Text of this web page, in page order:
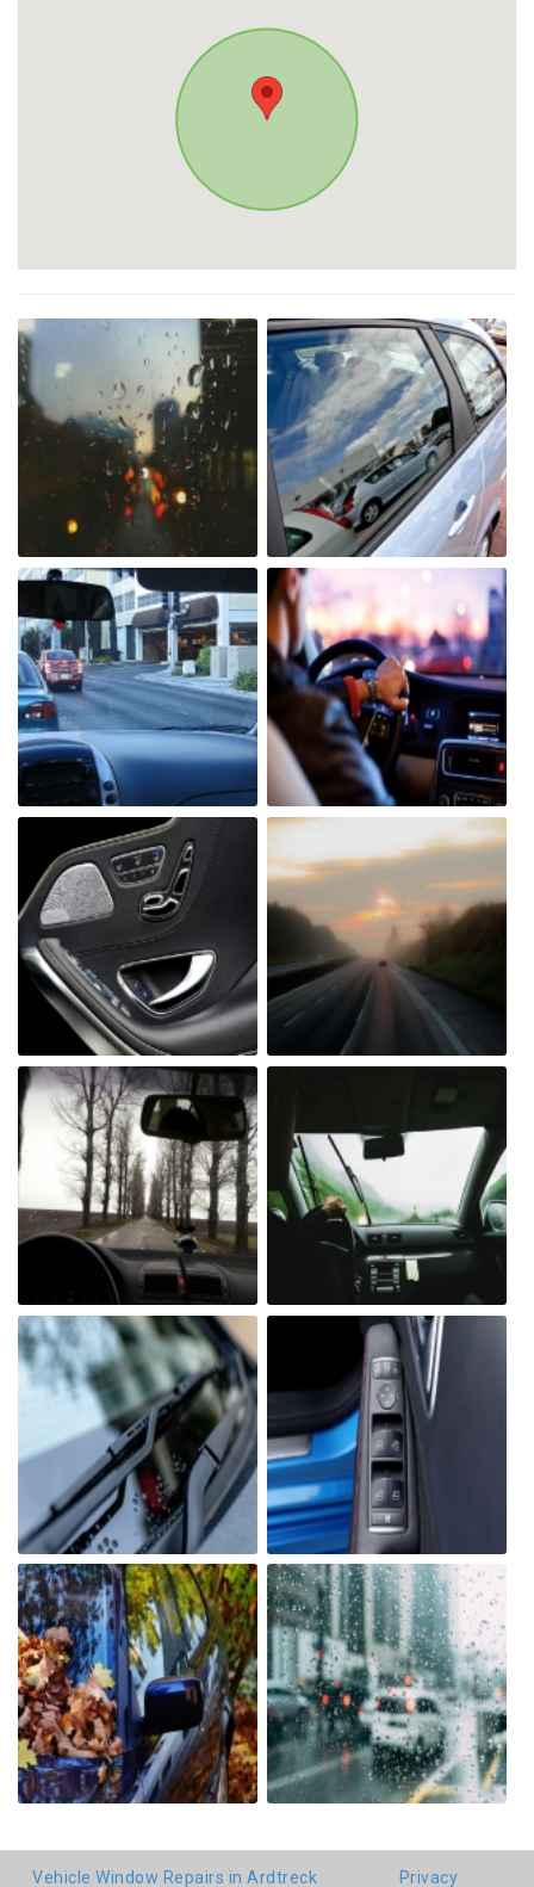
Vehicle Window Repairs in Ardtreck Privacy